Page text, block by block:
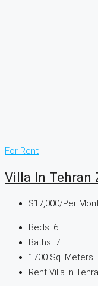
For Rent
Villa In Tehran
$17,000/Per
Beds: 6
Baths: 7
1700 Sq. Meters
Rent Villa In